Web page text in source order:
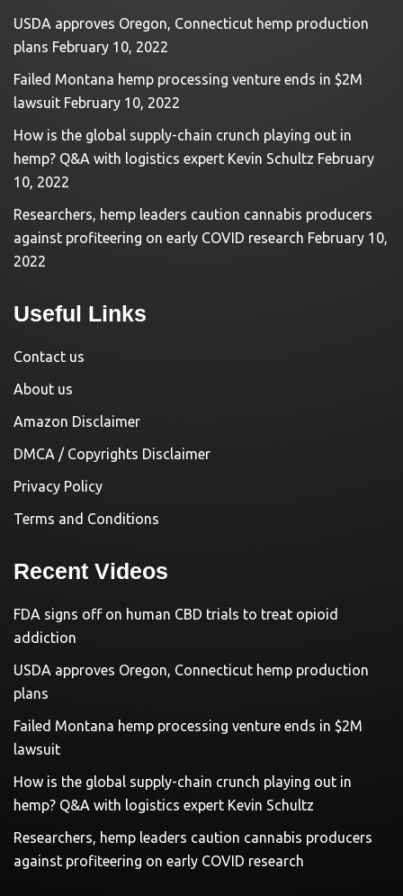
USDA approves Oregon, Connecticut hemp production
plans February 10, 2022
Failed Montana hemp processing venture ends in $2M
lawsuit February 10, 2022
How is the global supply-chain crunch playing out in
hemp? Q&A with logistics expert Kevin Schultz February
10, 2022
Researchers, hemp leaders caution cannabis producers
against profiteering on early COVID research February 10,
2022
Useful Links
Contact us
About us
Amazon Disclaimer
DMCA / Copyrights Disclaimer
Privacy Policy
Terms and Conditions
Recent Videos
FDA signs off on human CBD trials to treat opioid
addiction
USDA approves Oregon, Connecticut hemp production
plans
Failed Montana hemp processing venture ends in $2M
lawsuit
How is the global supply-chain crunch playing out in
hemp? Q&A with logistics expert Kevin Schultz
Researchers, hemp leaders caution cannabis producers
against profiteering on early COVID research